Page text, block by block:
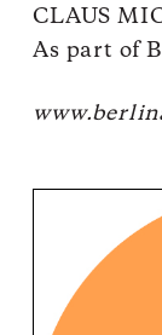
CLAUS
As part of